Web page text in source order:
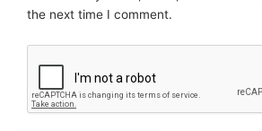
the next time I comment.